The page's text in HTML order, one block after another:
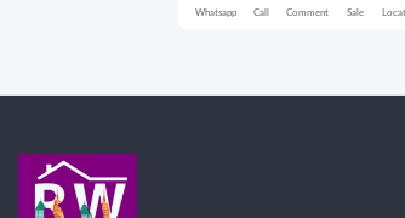
Whatsapp Call Comment Sale